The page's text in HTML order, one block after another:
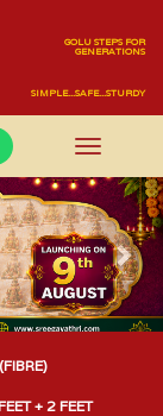
GOLU STEPS FOR
GENERATIONS
SIMPLE...SAFE...STURDY
+ 2 FEET